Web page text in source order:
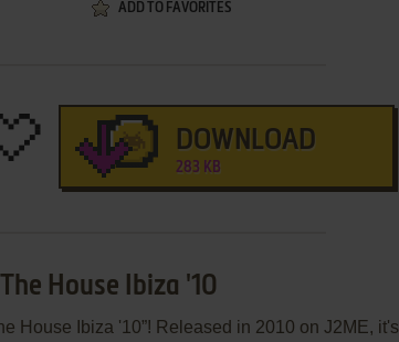
ADD TO FAVORITES
DOWNLOAD
283 KB
House Ibiza '10
House Ibiza '10”! Released in 2010 on J2ME, it's